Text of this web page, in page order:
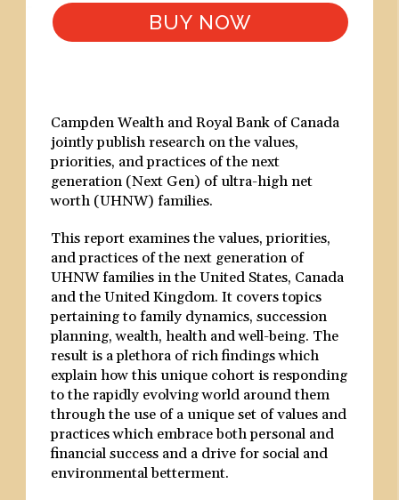
Campden Wealth and Royal Bank of Canada
jointly publish research on the values,
priorities, and practices of the next
generation (Next Gen) of ultra-high net
worth (UHNW) families.
This report examines the values, priorities,
and practices of the next generation of
UHNW families in the United States, Canada
and the United Kingdom. It covers topics
pertaining to family dynamics, succession
planning, wealth, health and well-being. The
result is a plethora of rich findings which
explain how this unique cohort is responding
to the rapidly evolving world around them
through the use of a unique set of values and
practices which embrace both personal and
financial success and a drive for social and
environmental betterment.
BUY NOW